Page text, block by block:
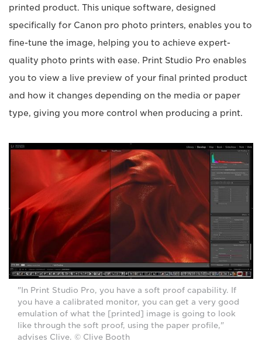
printed product. This unique software, designed
specifically for Canon pro photo printers, enables you to
fine-tune the image, helping you to achieve expert-
quality photo prints with ease. Print Studio Pro enables
you to view a live preview of your final printed product
and how it changes depending on the media or paper
type, giving you more control when producing a print.
"In Print Studio Pro, you have a soft proof capability. If
you have a calibrated monitor, you can get a very good
emulation of what the [printed] image is going to look
like through the soft proof, using the paper profile,"
advises Clive. © Clive Booth